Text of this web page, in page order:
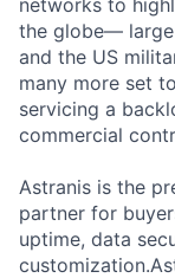
networks to
the globe— large
and the US
many more set
servicing a
commercial
Astranis is the
partner for
uptime, data